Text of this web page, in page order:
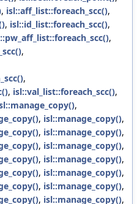
, isl::aff_list::foreach_scc(),
, isl::id_list::foreach_scc(),
,
,
,
, isl::val_list::foreach_scc(),
,
, isl::manage_copy(),
, isl::manage_copy(),
, isl::manage_copy(),
, isl::manage_copy(),
, isl::manage_copy(),
, isl::manage_copy(),
, isl::manage_copy(),